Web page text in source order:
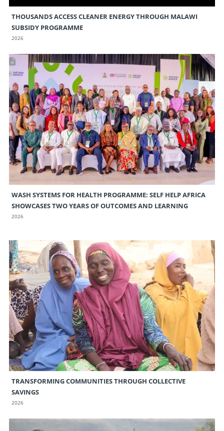
THOUSANDS ACCESS CLEANER ENERGY THROUGH MALAWI
SUBSIDY PROGRAMME
2026
WASH SYSTEMS FOR HEALTH PROGRAMME: SELF HELP AFRICA
SHOWCASES TWO YEARS OF OUTCOMES AND LEARNING
2026
TRANSFORMING COMMUNITIES THROUGH COLLECTIVE
SAVINGS
2026